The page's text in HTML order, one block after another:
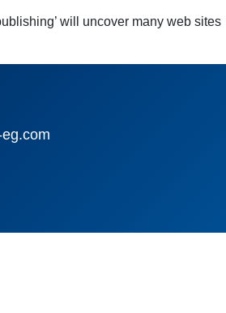
will uncover many web sites